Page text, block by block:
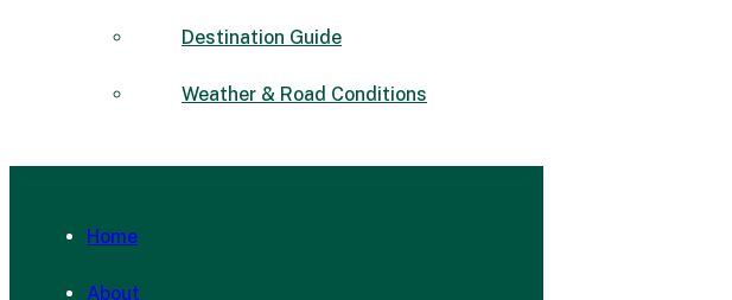
Destination Guide
Weather & Road Conditions
Home
About